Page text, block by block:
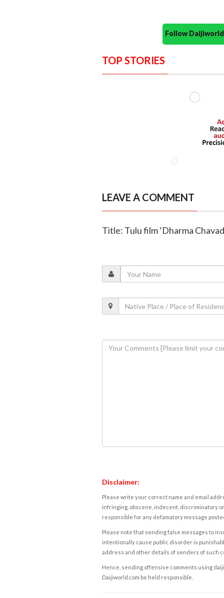
Follow
TOP STORIES
LEAVE A COMMENT
Title: Tulu film ‘Dharma
Disclaimer:
Please write your correct name and email
infringing, obscene, indecent, discriminatory
responsible for any defamatory message
Please note that sending false messages to
intentionally cause public disorder is
address and other details of senders of such
Hence, sending offensive comments using
Daijiworld.com be held responsible.